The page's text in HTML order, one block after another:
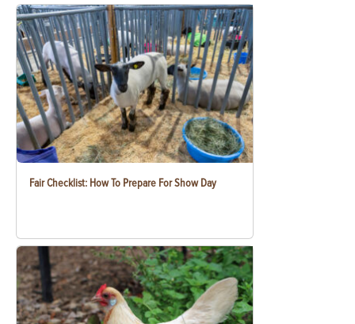
Fair Checklist: How To Prepare For Show Day